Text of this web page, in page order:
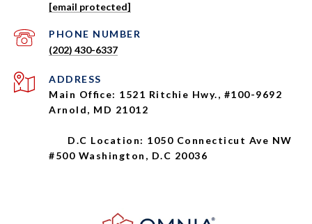
[email protected]
PHONE NUMBER
(202) 430-6337
ADDRESS
Main Office: 1521 Ritchie Hwy., #100-9692
Arnold, MD 21012
D.C Location: 1050 Connecticut Ave NW
#500 Washington, D.C 20036